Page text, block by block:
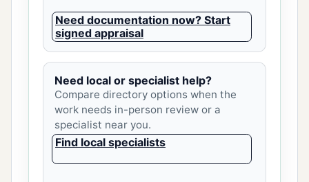
Need documentation now? Start
signed appraisal
Need local or specialist help?
Compare directory options when the
work needs in-person review or a
specialist near you.
Find local specialists